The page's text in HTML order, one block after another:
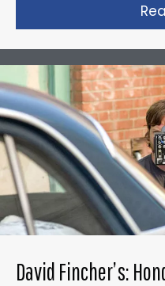
David Fincher’s: